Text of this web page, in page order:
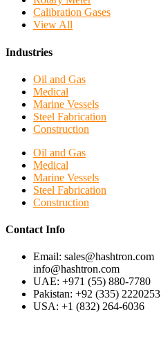
Calibration Gases
View All
Industries
Oil and Gas
Medical
Marine Vessels
Steel Fabrication
Construction
Oil and Gas
Medical
Marine Vessels
Steel Fabrication
Construction
Contact Info
Email: sales@hashtron.com
info@hashtron.com
UAE: +971 (55) 880-7780
Pakistan: +92 (335) 2220253
USA: +1 (832) 264-6036